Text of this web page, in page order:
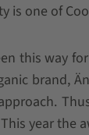
is one of
this way
brand,
year the